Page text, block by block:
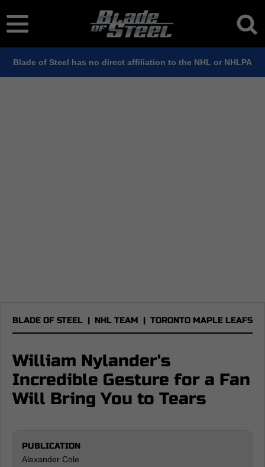
Blade of Steel has no direct affiliation to the NHL or NHLPA
BLADE OF STEEL | NHL TEAM | TORONTO MAPLE LEAFS
William Nylander's
Incredible Gesture for a Fan
Will Bring You to Tears
PUBLICATION
Alexander Cole